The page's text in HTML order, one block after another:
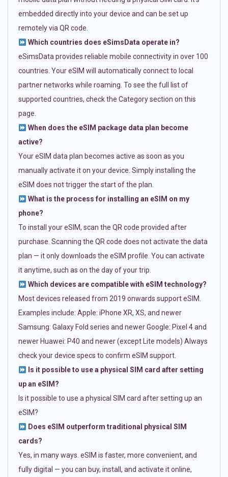
embedded directly into your device and can be set up
remotely via QR code.
Which countries does eSimsData operate in?
eSimsData provides reliable mobile connectivity in over 100
countries. Your eSIM will automatically connect to local
partner networks while roaming. To see the full list of
supported countries, check the Category section on this
page.
When does the eSIM package data plan become
active?
Your eSIM data plan becomes active as soon as you
manually activate it on your device. Simply installing the
eSIM does not trigger the start of the plan.
What is the process for installing an eSIM on my
phone?
To install your eSIM, scan the QR code provided after
purchase. Scanning the QR code does not activate the data
plan — it only downloads the eSIM profile. You can activate
it anytime, such as on the day of your trip.
Which devices are compatible with eSIM technology?
Most devices released from 2019 onwards support eSIM.
Examples include: Apple: iPhone XR, XS, and newer
Samsung: Galaxy Fold series and newer Google: Pixel 4 and
newer Huawei: P40 and newer (except Lite models) Always
check your device specs to confirm eSIM support.
Is it possible to use a physical SIM card after setting
up an eSIM?
Is it possible to use a physical SIM card after setting up an
eSIM?
Does eSIM outperform traditional physical SIM
cards?
Yes, in many ways. eSIM is faster, more convenient, and
fully digital — you can buy, install, and activate it online,